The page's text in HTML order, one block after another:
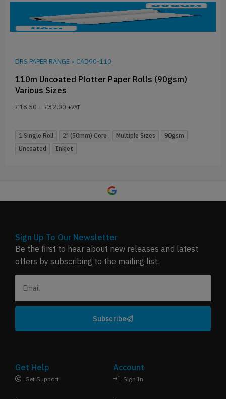
DRS PAPER RANGE • CAD90-110
110m Uncoated Plotter Paper Rolls (90gsm)
Various Sizes
£18.50 – £32.00 +VAT
1 Single Roll 2" (50mm) Core Multiple Sizes
90gsm
Uncoated
Inkjet
Sign Up To Our Newsletter
Be the first to hear about new releases and latest
offers by subscribing to the mailing list.
Subscribe
Get Help
Get Support
Account
Sign In